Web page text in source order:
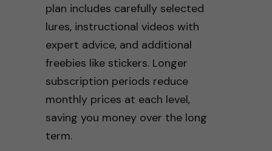
plan includes carefully selected
lures, instructional videos with
expert advice, and additional
freebies like stickers. Longer
subscription periods reduce
monthly prices at each level,
saving you money over the long
term.